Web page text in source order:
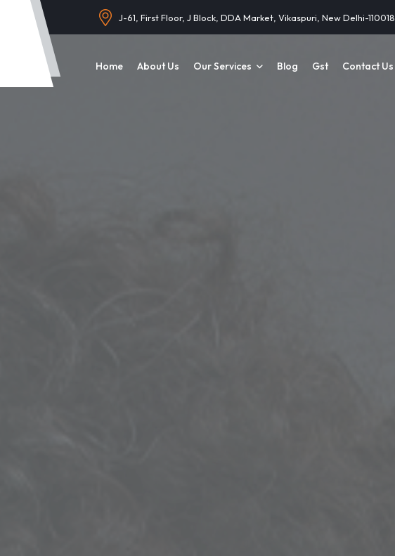
J-61, First Floor, J Block, DDA Market, Vikaspuri, New Delhi-110018
Home About Us Our Services Blog Gst Contact Us